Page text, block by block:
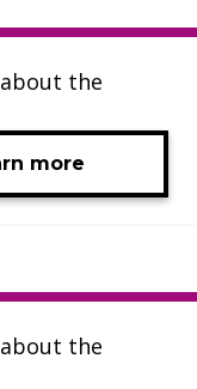
the
more
the